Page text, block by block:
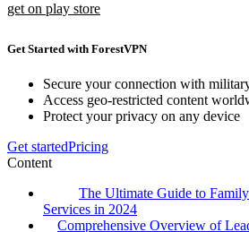
get on play store
Get Started with ForestVPN
Secure your connection with
Access geo-restricted content
Protect your privacy on any device
Get startedPricing
Content
The Ultimate Guide to
Services in 2024
Comprehensive Overview of